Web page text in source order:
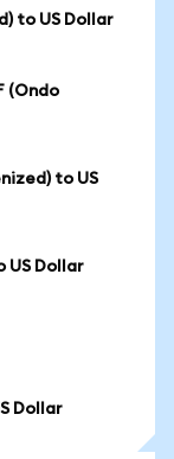
to US Dollar
(Ondo
to US
US Dollar
Dollar